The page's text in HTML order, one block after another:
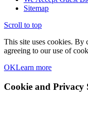
Sitemap
Scroll to top
This site uses cookies. By
agreeing to our use of
OKLearn more
Cookie and Privacy